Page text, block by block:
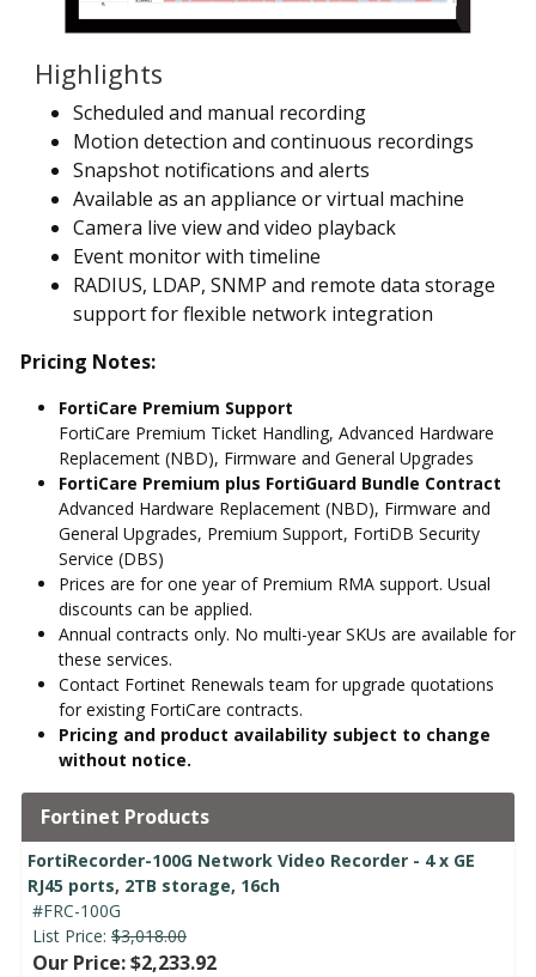
Highlights
Scheduled and manual recording
Motion detection and continuous recordings
Snapshot notifications and alerts
Available as an appliance or virtual machine
Camera live view and video playback
Event monitor with timeline
RADIUS, LDAP, SNMP and remote data storage
support for flexible network integration
Pricing Notes:
FortiCare Premium Support
FortiCare Premium Ticket Handling, Advanced Hardware
Replacement (NBD), Firmware and General Upgrades
FortiCare Premium plus FortiGuard Bundle Contract
Advanced Hardware Replacement (NBD), Firmware and
General Upgrades, Premium Support, FortiDB Security
Service (DBS)
Prices are for one year of Premium RMA support. Usual
discounts can be applied.
Annual contracts only. No multi-year SKUs are available for
these services.
Contact Fortinet Renewals team for upgrade quotations
for existing FortiCare contracts.
Pricing and product availability subject to change
without notice.
Fortinet Products
FortiRecorder-100G Network Video Recorder - 4 x GE
RJ45 ports, 2TB storage, 16ch
#FRC-100G
List Price: $3,018.00
Our Price: $2,233.92